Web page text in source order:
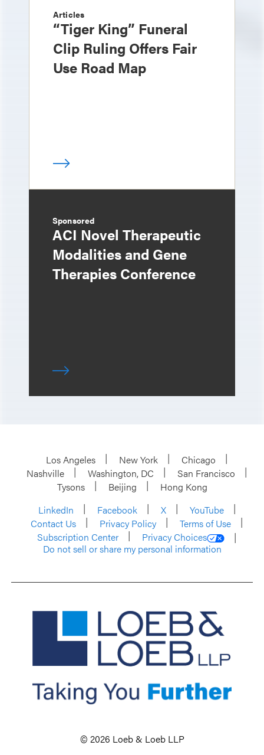
Articles
“Tiger King” Funeral
Clip Ruling Offers Fair
Use Road Map
Sponsored
ACI Novel Therapeutic
Modalities and Gene
Therapies Conference
Los Angeles New York
Chicago
Nashville
Washington, DC
San Francisco
Tysons
Beijing
Hong Kong
LinkedIn
Facebook X
YouTube
Contact Us
Privacy Policy
Terms of Use
Subscription Center
Privacy Choices
Do not sell or share my personal information
© 2026 Loeb & Loeb LLP